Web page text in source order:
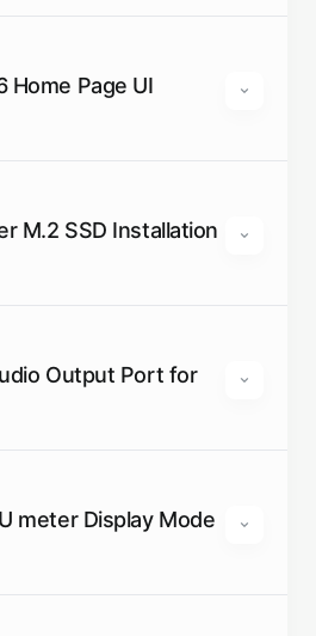
Home Page UI
M.2 SSD Installation
Output Port for
meter Display Mode